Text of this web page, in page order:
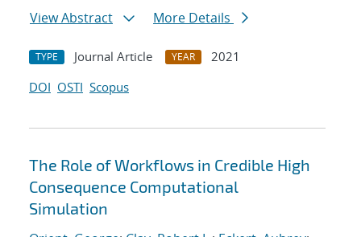
View Abstract
More Details
TYPE Journal Article YEAR
2021
DOI OSTI Scopus
The Role of Workflows in Credible High
Consequence Computational
Simulation